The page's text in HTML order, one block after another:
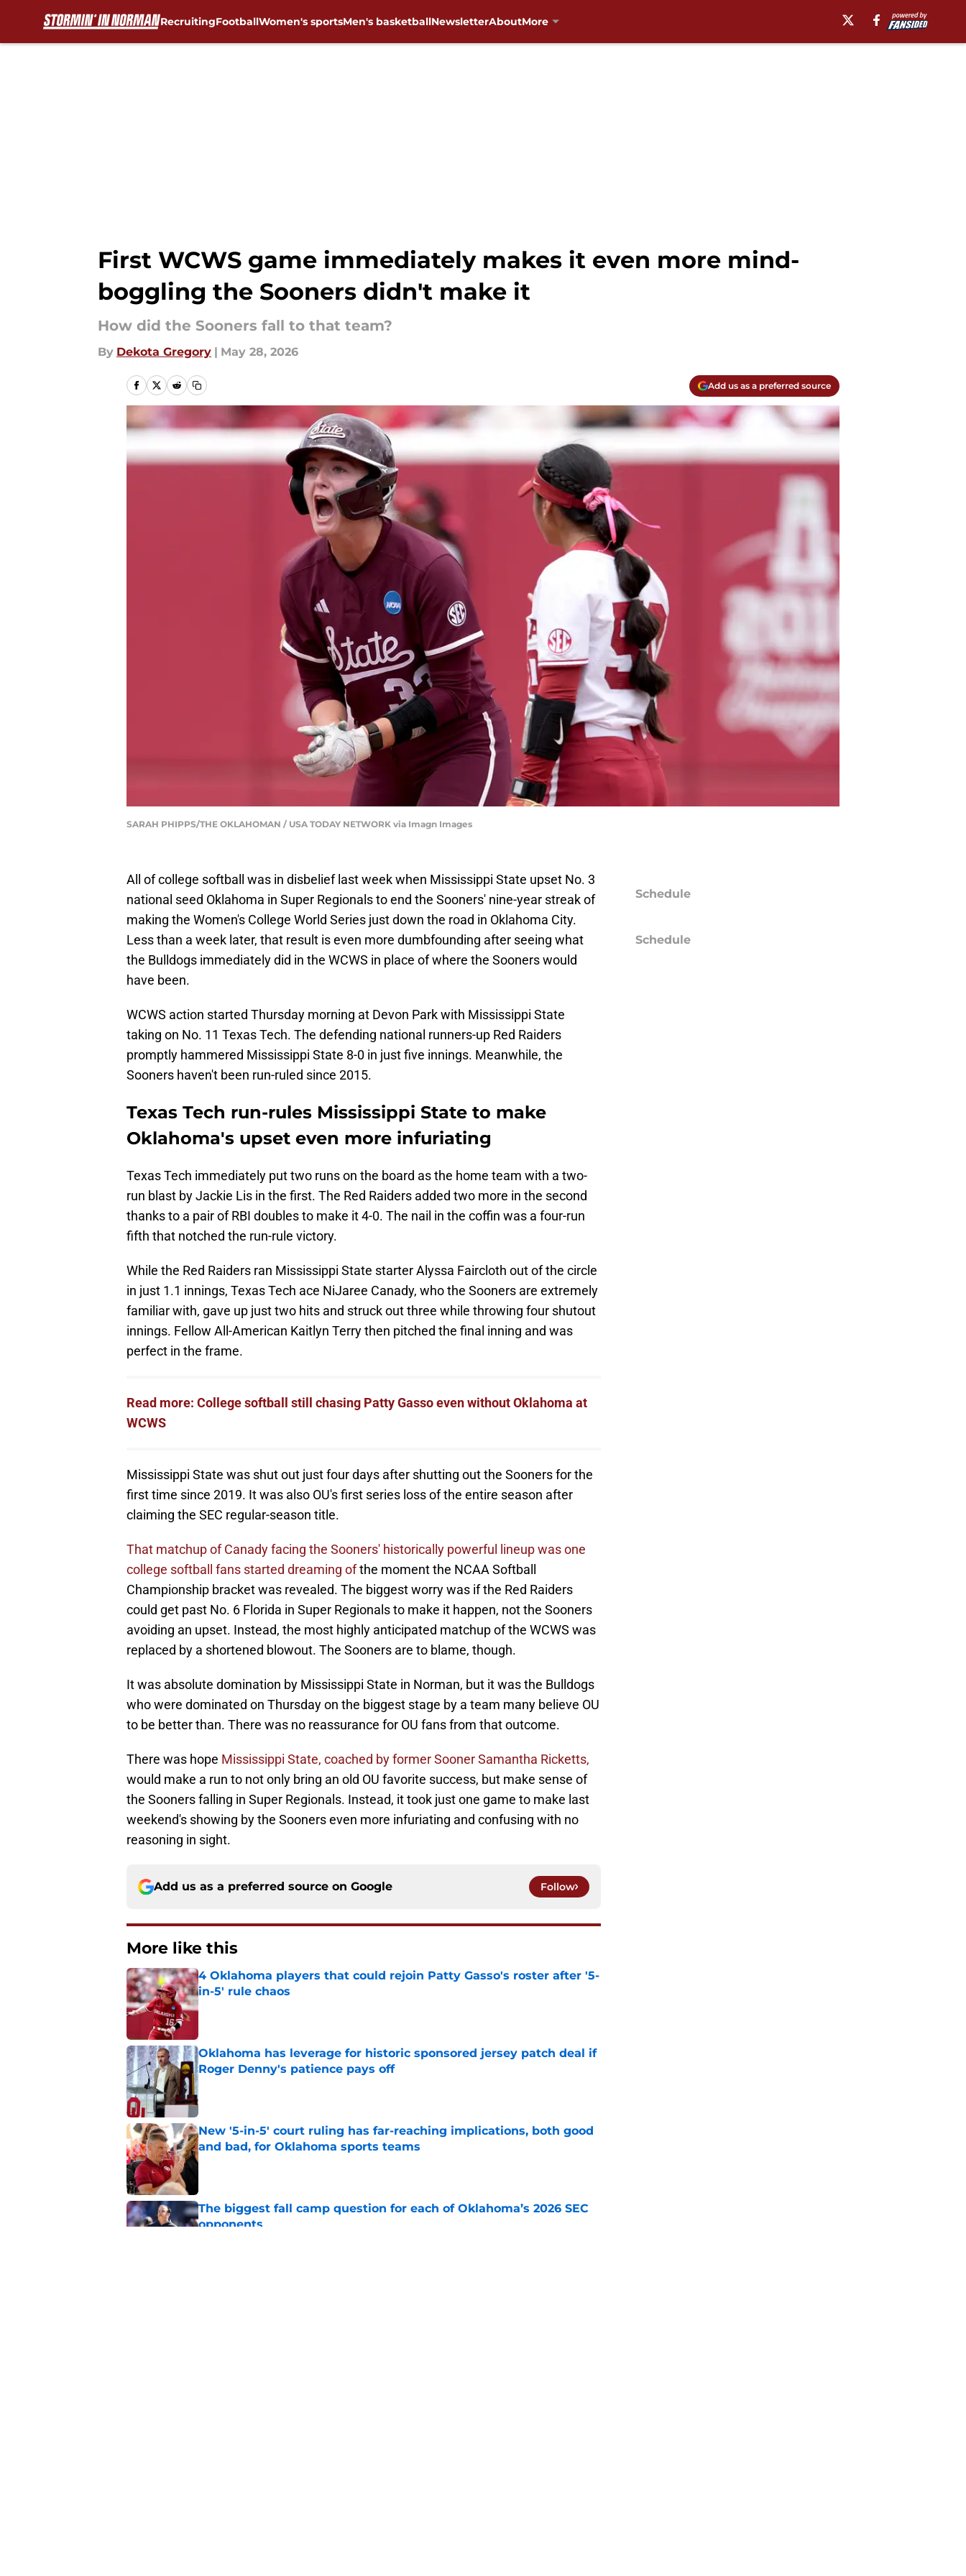
RecruitingFootballWomen's sportsMen's basketballNewsletterAboutMore
First WCWS game immediately makes it even more mind-
boggling the Sooners didn't make it
How did the Sooners fall to that team?
By Dekota Gregory | May 28, 2026
Add us as a preferred source
SARAH PHIPPS/THE OKLAHOMAN / USA TODAY NETWORK via Imagn Images
All of college softball was in disbelief last week when Mississippi State upset No. 3
national seed Oklahoma in Super Regionals to end the Sooners' nine-year streak of
making the Women's College World Series just down the road in Oklahoma City.
Less than a week later, that result is even more dumbfounding after seeing what
the Bulldogs immediately did in the WCWS in place of where the Sooners would
have been.
WCWS action started Thursday morning at Devon Park with Mississippi State
taking on No. 11 Texas Tech. The defending national runners-up Red Raiders
promptly hammered Mississippi State 8-0 in just five innings. Meanwhile, the
Sooners haven't been run-ruled since 2015.
Texas Tech run-rules Mississippi State to make
Oklahoma's upset even more infuriating
Texas Tech immediately put two runs on the board as the home team with a two-
run blast by Jackie Lis in the first. The Red Raiders added two more in the second
thanks to a pair of RBI doubles to make it 4-0. The nail in the coffin was a four-run
fifth that notched the run-rule victory.
While the Red Raiders ran Mississippi State starter Alyssa Faircloth out of the circle
in just 1.1 innings, Texas Tech ace NiJaree Canady, who the Sooners are extremely
familiar with, gave up just two hits and struck out three while throwing four shutout
innings. Fellow All-American Kaitlyn Terry then pitched the final inning and was
perfect in the frame.
Read more: College softball still chasing Patty Gasso even without Oklahoma at
WCWS
Mississippi State was shut out just four days after shutting out the Sooners for the
first time since 2019. It was also OU's first series loss of the entire season after
claiming the SEC regular-season title.
That matchup of Canady facing the Sooners' historically powerful lineup was one
college softball fans started dreaming ofthe moment the NCAA Softball
Championship bracket was revealed. The biggest worry was if the Red Raiders
could get past No. 6 Florida in Super Regionals to make it happen, not the Sooners
avoiding an upset. Instead, the most highly anticipated matchup of the WCWS was
replaced by a shortened blowout. The Sooners are to blame, though.
It was absolute domination by Mississippi State in Norman, but it was the Bulldogs
who were dominated on Thursday on the biggest stage by a team many believe OU
to be better than. There was no reassurance for OU fans from that outcome.
There was hope Mississippi State, coached by former Sooner Samantha Ricketts,
would make a run to not only bring an old OU favorite success, but make sense of
the Sooners falling in Super Regionals. Instead, it took just one game to make last
weekend's showing by the Sooners even more infuriating and confusing with no
reasoning in sight.
Add us as a preferred source on Google Follow
More like this
4 Oklahoma players that could rejoin Patty Gasso's roster after '5-
in-5' rule chaos
Published by on Invalid Date
Oklahoma has leverage for historic sponsored jersey patch deal if
Roger Denny's patience pays off
New '5-in-5' court ruling has far-reaching implications, both good
and bad, for Oklahoma sports teams
Published by on Invalid Date
The biggest fall camp question for each of Oklahoma’s 2026 SEC
opponents
Schedule
Schedule